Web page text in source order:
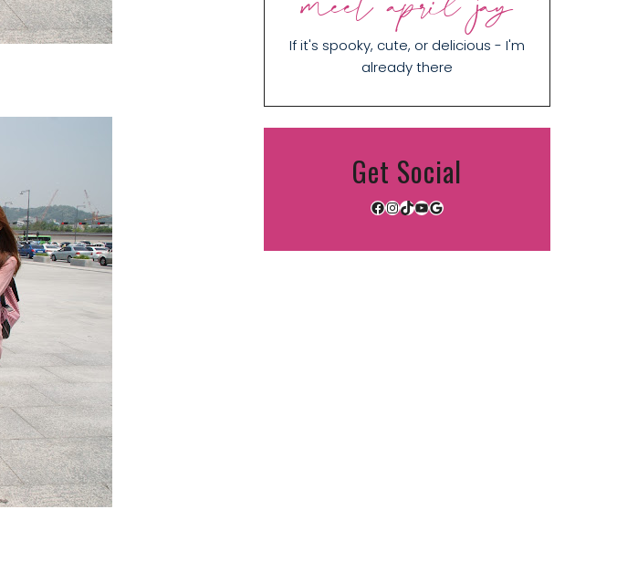
If it's spooky, cute, or delicious - I'm
already there
Get Social
Facebook
Instagram
TikTok
YouTube
Google